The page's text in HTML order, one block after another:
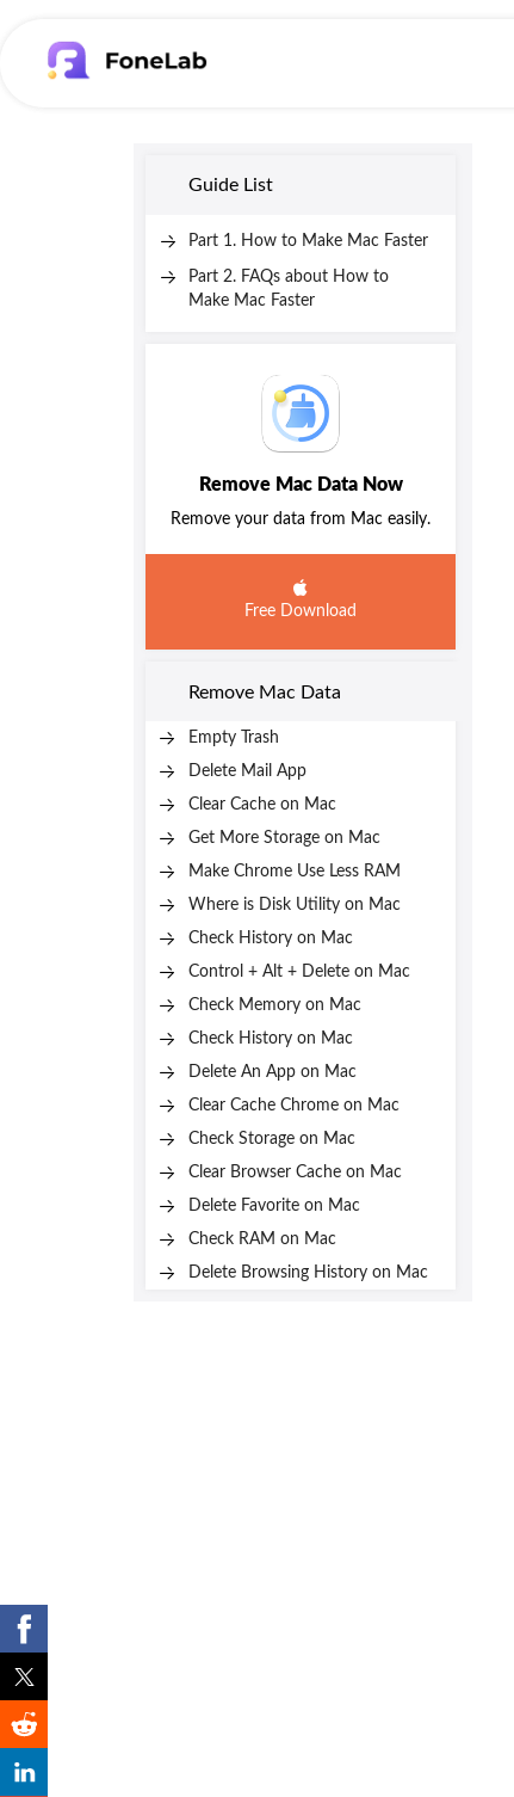
Guide List
Part 1. How to Make Mac Faster
Part 2. FAQs about How to
Make Mac Faster
Remove Mac Data Now
Remove your data from Mac easily.
Free Download
Remove Mac Data
Empty Trash
Delete Mail App
Clear Cache on Mac
Get More Storage on Mac
Make Chrome Use Less RAM
Where is Disk Utility on Mac
Check History on Mac
Control + Alt + Delete on Mac
Check Memory on Mac
Check History on Mac
Delete An App on Mac
Clear Cache Chrome on Mac
Check Storage on Mac
Clear Browser Cache on Mac
Delete Favorite on Mac
Check RAM on Mac
Delete Browsing History on Mac